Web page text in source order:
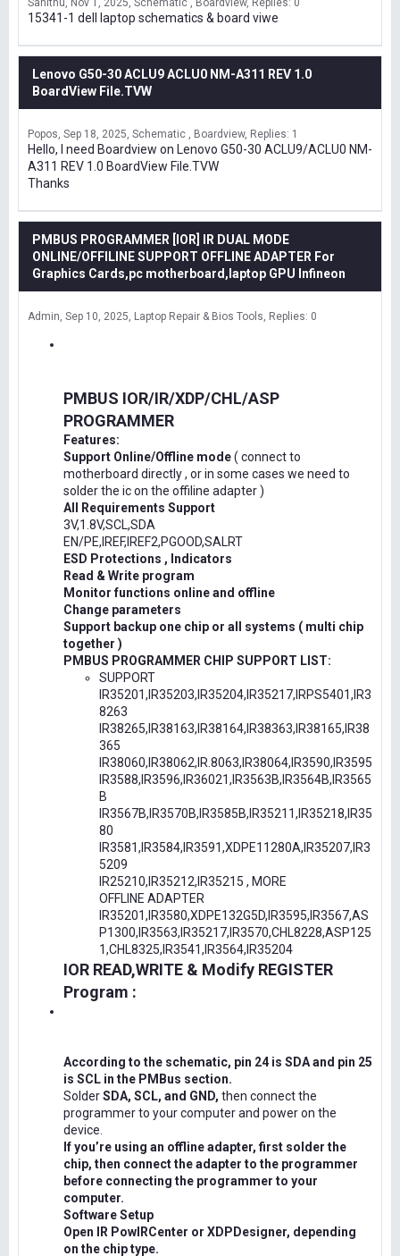
Sanithu Nov 1, 2025 Schematic , Boardview Replies: 0
15341-1 dell laptop schematics & board viwe
Lenovo G50-30 ACLU9 ACLU0 NM-A311 REV 1.0
BoardView File.TVW
Popos Sep 18, 2025 Schematic , Boardview Replies: 1
Hello, I need Boardview on Lenovo G50-30 ACLU9/ACLU0 NM-
A311 REV 1.0 BoardView File.TVW
Thanks
PMBUS PROGRAMMER [IOR] IR DUAL MODE
ONLINE/OFFILINE SUPPORT OFFLINE ADAPTER For
Graphics Cards,pc motherboard,laptop GPU Infineon
Admin Sep 10, 2025 Laptop Repair & Bios Tools Replies: 0
PMBUS IOR/IR/XDP/CHL/ASP
PROGRAMMER
Features:
Support Online/Offline mode( connect to
motherboard directly , or in some cases we need to
solder the ic on the offiline adapter )
All Requirements Support
3V,1.8V,SCL,SDA
EN/PE,IREF,IREF2,PGOOD,SALRT
ESD Protections , Indicators
Read & Write program
Monitor functions online and offline
Change parameters
Support backup one chip or all systems ( multi chip
together )
PMBUS PROGRAMMER CHIP SUPPORT LIST:
SUPPORT
IR35201,IR35203,IR35204,IR35217,IRPS5401,IR3
8263
IR38265,IR38163,IR38164,IR38363,IR38165,IR38
365
IR38060,IR38062,IR.8063,IR38064,IR3590,IR3595
IR3588,IR3596,IR36021,IR3563B,IR3564B,IR3565
B
IR3567B,IR3570B,IR3585B,IR35211,IR35218,IR35
80
IR3581,IR3584,IR3591,XDPE11280A,IR35207,IR3
5209
IR25210,IR35212,IR35215 , MORE
OFFLINE ADAPTER
IR35201,IR3580,XDPE132G5D,IR3595,IR3567,AS
P1300,IR3563,IR35217,IR3570,CHL8228,ASP125
1,CHL8325,IR3541,IR3564,IR35204
IOR READ,WRITE & Modify REGISTER
Program :
According to the schematic, pin 24 is SDA and pin 25
is SCL in the PMBus section.
SolderSDA, SCL, and GND, then connect the
programmer to your computer and power on the
device.
If you’re using an offline adapter, first solder the
chip, then connect the adapter to the programmer
before connecting the programmer to your
computer.
Software Setup
Open IR PowIRCenter or XDPDesigner, depending
on the chip type.